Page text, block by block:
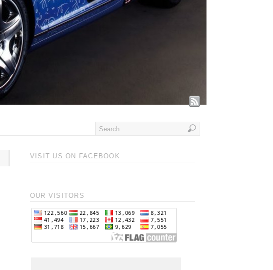
VISIT US ON FACEBOOK
OUR VISITORS